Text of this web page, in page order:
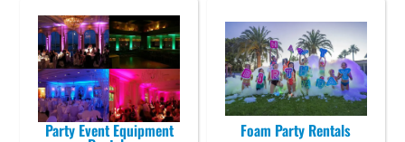
Party Event Equipment Foam Party Rentals